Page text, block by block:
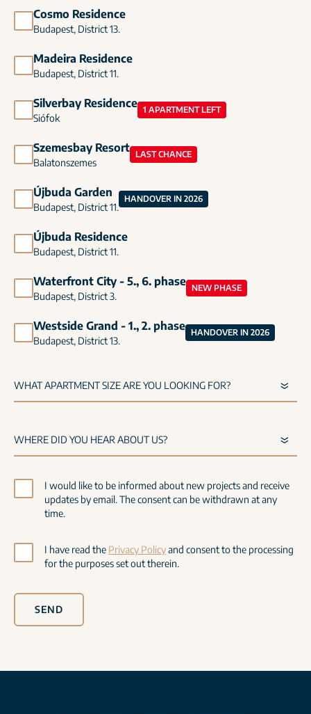
Cosmo Residence
Budapest, District 13.
Madeira Residence
Budapest, District 11.
Silverbay Residence
Siófok
1 APARTMENT LEFT
Szemesbay Resort
Balatonszemes
LAST CHANCE
Újbuda Garden
Budapest, District 11.
HANDOVER IN 2026
Újbuda Residence
Budapest, District 11.
Waterfront City - 5., 6. phase
Budapest, District 3.
NEW PHASE
Westside Grand - 1., 2. phase
Budapest, District 13.
HANDOVER IN 2026
I would like to be informed about new projects and receive
updates by email. The consent can be withdrawn at any
time.
I have read the Privacy Policyand consent to the processing
for the purposes set out therein.
SEND